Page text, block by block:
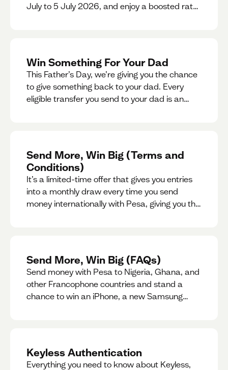
July to 5 July 2026, and enjoy a boosted rate.
Win Something For Your Dad
This Father’s Day, we’re giving you the chance
to give something back to your dad. Every
eligible transfer you send to your dad is an
Send More, Win Big (Terms and
Conditions)
It’s a limited-time offer that gives you entries
into a monthly draw every time you send
money internationally with Pesa, giving you the
Send More, Win Big (FAQs)
Send money with Pesa to Nigeria, Ghana, and
other Francophone countries and stand a
chance to win an iPhone, a new Samsung
Keyless Authentication
Everything you need to know about Keyless,